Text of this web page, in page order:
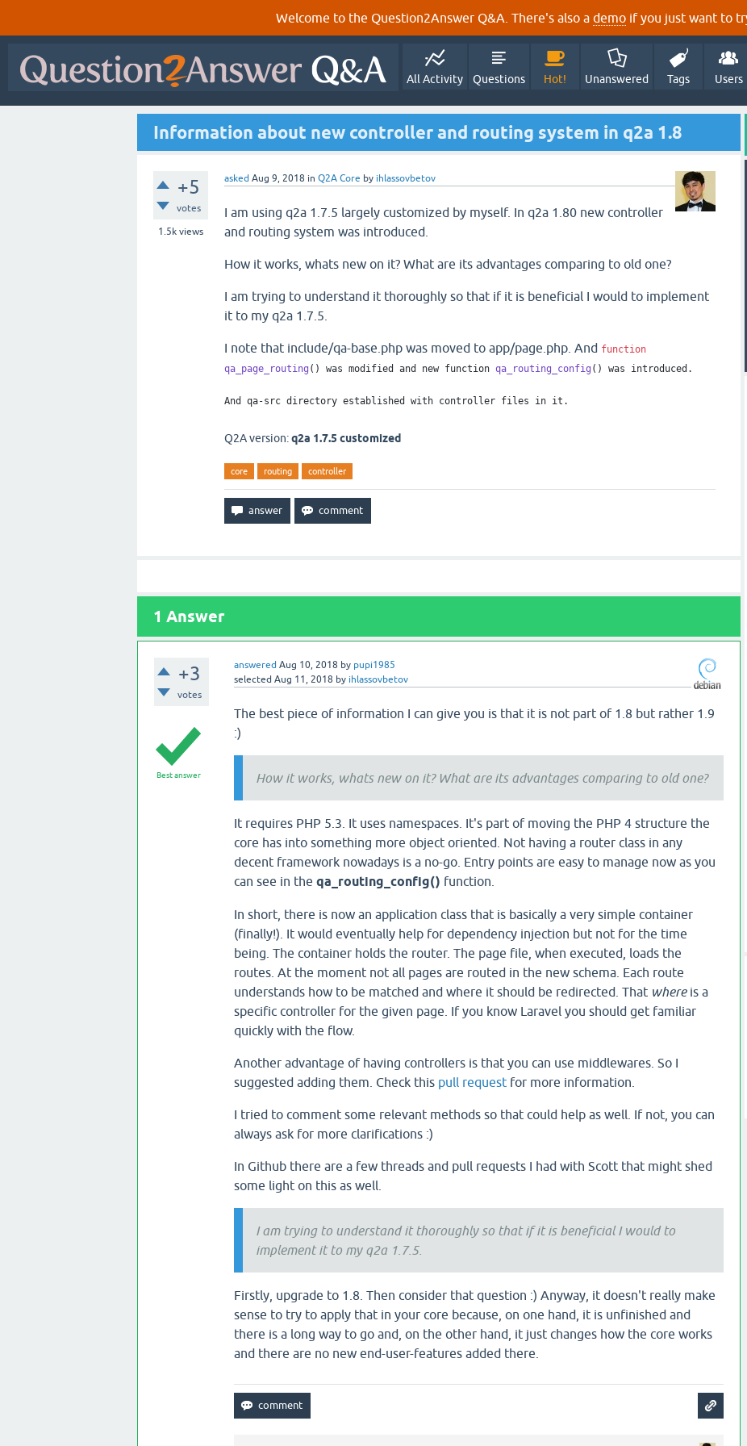
Welcome to the Question2Answer Q&A. There's also a demo if you just want to
All Activity Questions Hot! Unanswered Tags Users
Information about new controller and routing system in q2a 1.8
+5
votes
1.5k views
asked Aug 9, 2018 in Q2A Core by ihlassovbetov
I am using q2a 1.7.5 largely customized by myself. In q2a 1.80 new controller
and routing system was introduced.
How it works, whats new on it? What are its advantages comparing to old one?
I am trying to understand it thoroughly so that if it is beneficial I would to implement
it to my q2a 1.7.5.
I note that include/qa-base.php was moved to app/page.php. And function
qa_page_routing () was modified and new function qa_routing_config () was introduced.
And qa-src directory established with controller files in it.
Q2A version:q2a 1.7.5 customized
core routing controller
1 Answer
+3
votes
answered Aug 10, 2018 by pupi1985
selected Aug 11, 2018 by ihlassovbetov
Best answer
The best piece of information I can give you is that it is not part of 1.8 but rather 1.9
:)
How it works, whats new on it? What are its advantages comparing to old one?
It requires PHP 5.3. It uses namespaces. It's part of moving the PHP 4 structure the
core has into something more object oriented. Not having a router class in any
decent framework nowadays is a no-go. Entry points are easy to manage now as you
can see in the qa_routing_config() function.
In short, there is now an application class that is basically a very simple container
(finally!). It would eventually help for dependency injection but not for the time
being. The container holds the router. The page file, when executed, loads the
routes. At the moment not all pages are routed in the new schema. Each route
understands how to be matched and where it should be redirected. That whereis a
specific controller for the given page. If you know Laravel you should get familiar
quickly with the flow.
Another advantage of having controllers is that you can use middlewares. So I
suggested adding them. Check this pull requestfor more information.
I tried to comment some relevant methods so that could help as well. If not, you can
always ask for more clarifications :)
In Github there are a few threads and pull requests I had with Scott that might shed
some light on this as well.
I am trying to understand it thoroughly so that if it is beneficial I would to
implement it to my q2a 1.7.5.
Firstly, upgrade to 1.8. Then consider that question :) Anyway, it doesn't really make
sense to try to apply that in your core because, on one hand, it is unfinished and
there is a long way to go and, on the other hand, it just changes how the core works
and there are no new end-user-features added there.